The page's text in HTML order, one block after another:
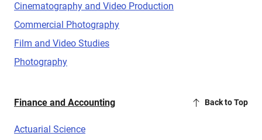
Cinematography and Video Production
Commercial Photography
Film and Video Studies
Photography
Finance and Accounting Back to Top
Actuarial Science